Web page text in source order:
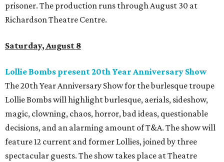
prisoner. The production runs through August 30 at
Richardson Theatre Centre.
Saturday, August 8
Lollie Bombs present 20th Year Anniversary Show
The 20th Year Anniversary Show for the burlesque troupe
Lollie Bombs will highlight burlesque, aerials, sideshow,
magic, clowning, chaos, horror, bad ideas, questionable
decisions, and an alarming amount of T&A. The show will
feature 12 current and former Lollies, joined by three
spectacular guests. The show takes place at Theatre